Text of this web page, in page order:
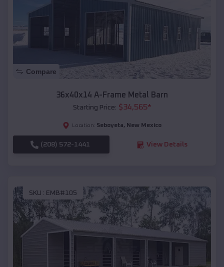
Compare
36x40x14 A-Frame Metal Barn
Starting Price: $34,565*
Location: Seboyeta, New Mexico
(208) 572-1441 View Details
SKU : EMB#105